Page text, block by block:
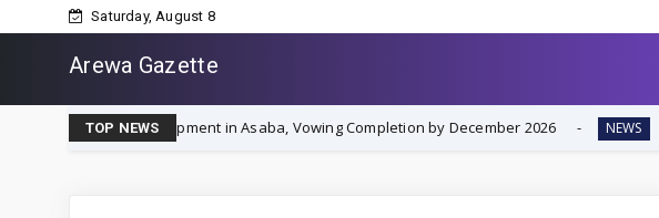
Saturday, August 8
Arewa Gazette
TOP NEWS
in Asaba, Vowing Completion by December 2026 NEWS IPOB Renews